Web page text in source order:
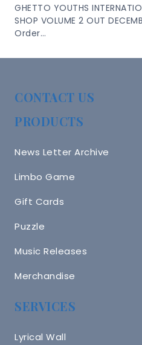
GHETTO YOUTHS
SHOP VOLUME 2 OUT
Order…
CONTACT US
PRODUCTS
News Letter Archive
Limbo Game
Gift Cards
Puzzle
Music Releases
Merchandise
SERVICES
Lyrical Wall